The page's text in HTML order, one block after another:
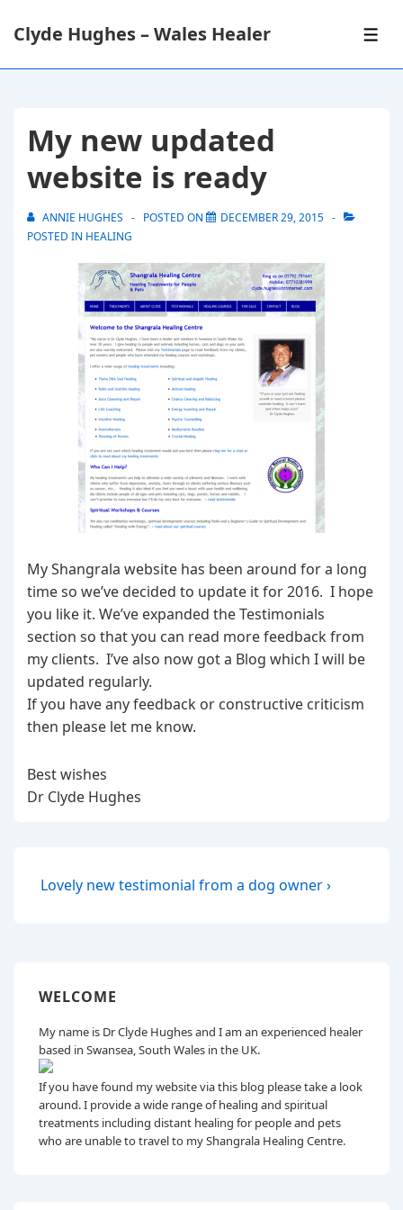
SkipClyde Hughes – Wales Healer
My new updated
website is ready
ANNIE HUGHES POSTED ON
DECEMBER 29, 2015
POSTED IN HEALING
My Shangrala website has been around for a long
time so we’ve decided to update it for 2016. I hope
you like it. We’ve expanded the Testimonials
section so that you can read more feedback from
my clients. I’ve also now got a Blog which I will be
updated regularly.
If you have any feedback or constructive criticism
then please let me know.
Best wishes
Dr Clyde Hughes
Post
Next
Lovely new testimonial from a dog owner ›
WELCOME
My name is Dr Clyde Hughes and I am an experienced healer
based in Swansea, South Wales in the UK.
If you have found my website via this blog please take a look
around. I provide a wide range of healing and spiritual
treatments including distant healing for people and pets
who are unable to travel to my Shangrala Healing Centre.